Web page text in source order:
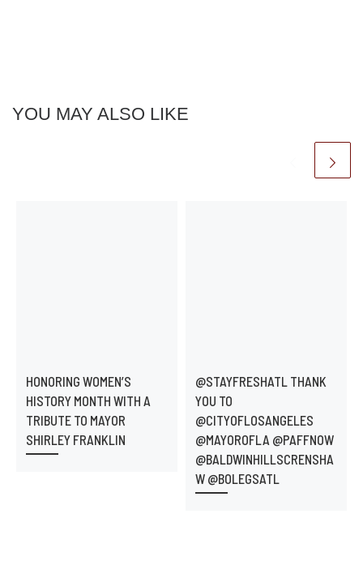
YOU MAY ALSO LIKE
HONORING WOMEN’S
HISTORY MONTH WITH A
TRIBUTE TO MAYOR
SHIRLEY FRANKLIN
@STAYFRESHATL THANK
YOU TO
@CITYOFLOSANGELES
@MAYOROFLA @PAFFNOW
@BALDWINHILLSCRENSHA
W @BOLEGSATL